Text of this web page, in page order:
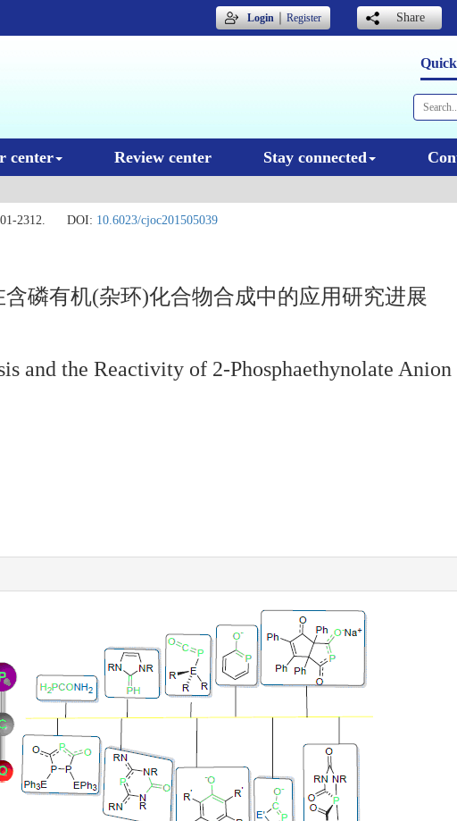
Login｜Register Share
center Review center Stay connected
2312. DOI: 10.6023/cjoc201505039
磷有机(杂环)化合物合成中的应用研究进展
and the Reactivity of 2-Phosphaethynolate Anion